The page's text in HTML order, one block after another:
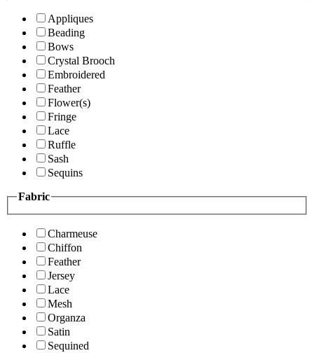
Appliques
Beading
Bows
Crystal Brooch
Embroidered
Feather
Flower(s)
Fringe
Lace
Ruffle
Sash
Sequins
Fabric
Charmeuse
Chiffon
Feather
Jersey
Lace
Mesh
Organza
Satin
Sequined